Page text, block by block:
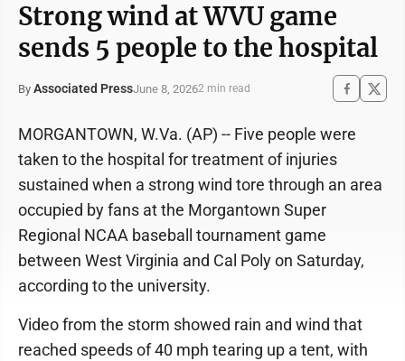
Strong wind at WVU game
sends 5 people to the hospital
By Associated PressJune 8, 20262 min read
MORGANTOWN, W.Va. (AP) -- Five people were
taken to the hospital for treatment of injuries
sustained when a strong wind tore through an area
occupied by fans at the Morgantown Super
Regional NCAA baseball tournament game
between West Virginia and Cal Poly on Saturday,
according to the university.
Video from the storm showed rain and wind that
reached speeds of 40 mph tearing up a tent, with